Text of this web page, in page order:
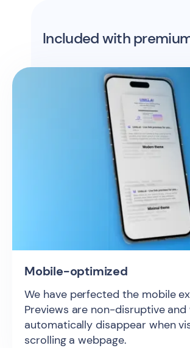
Included with
Mobile-optimized
We have perfected the mobile
Previews are non-disruptive and
automatically disappear when
scrolling a webpage.